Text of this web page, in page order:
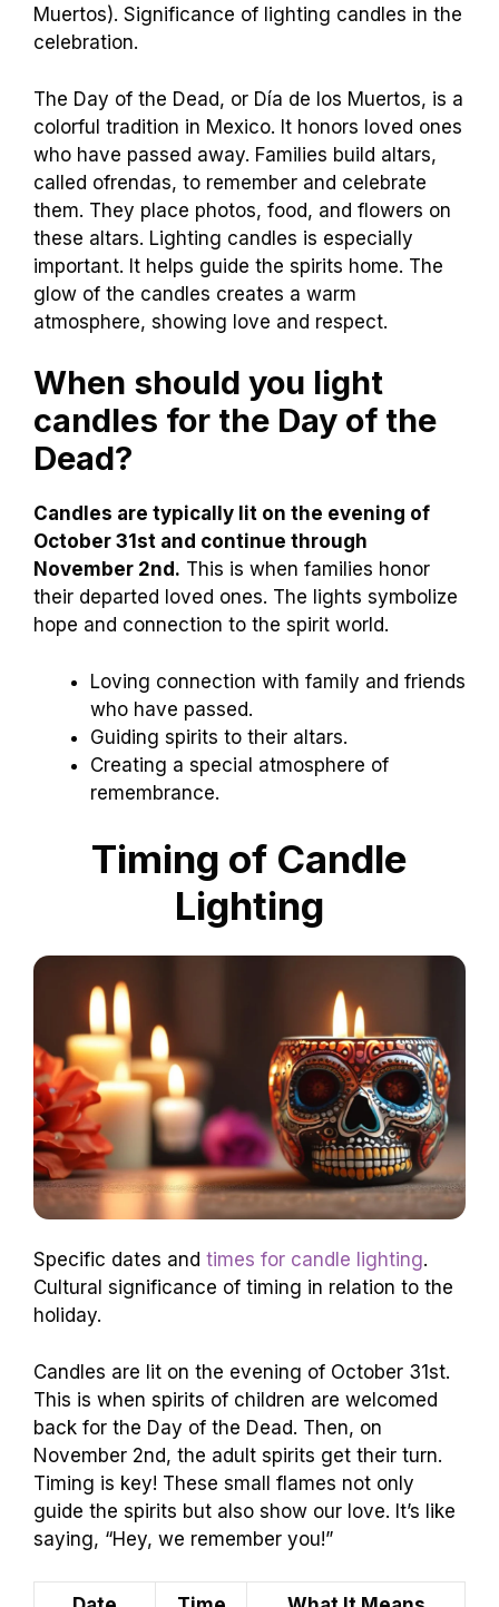
Muertos). Significance of lighting candles in the
celebration.
The Day of the Dead, or Día de los Muertos, is a
colorful tradition in Mexico. It honors loved ones
who have passed away. Families build altars,
called ofrendas, to remember and celebrate
them. They place photos, food, and flowers on
these altars. Lighting candles is especially
important. It helps guide the spirits home. The
glow of the candles creates a warm
atmosphere, showing love and respect.
When should you light
candles for the Day of the
Dead?
Candles are typically lit on the evening of
October 31st and continue through
November 2nd. This is when families honor
their departed loved ones. The lights symbolize
hope and connection to the spirit world.
Loving connection with family and friends
who have passed.
Guiding spirits to their altars.
Creating a special atmosphere of
remembrance.
Timing of Candle
Lighting
Specific dates and times for candle lighting.
Cultural significance of timing in relation to the
holiday.
Candles are lit on the evening of October 31st.
This is when spirits of children are welcomed
back for the Day of the Dead. Then, on
November 2nd, the adult spirits get their turn.
Timing is key! These small flames not only
guide the spirits but also show our love. It’s like
saying, “Hey, we remember you!”